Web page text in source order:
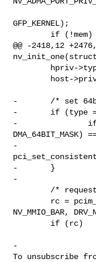
GFP_KERNEL);
@@ -2418,12
-       /* set
-       if (type ==
-               if
DMA_64BIT_MASK)
-
-       }
-
NV_MMIO_BAR,
-
To unsubscribe